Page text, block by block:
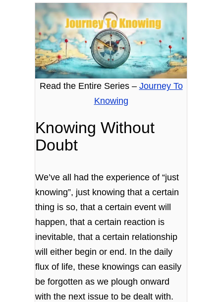
Read the Entire Series – Journey To
Knowing
Knowing Without
Doubt
We’ve all had the experience of “just
knowing”, just knowing that a certain
thing is so, that a certain event will
happen, that a certain reaction is
inevitable, that a certain relationship
will either begin or end. In the daily
flux of life, these knowings can easily
be forgotten as we plough onward
with the next issue to be dealt with.